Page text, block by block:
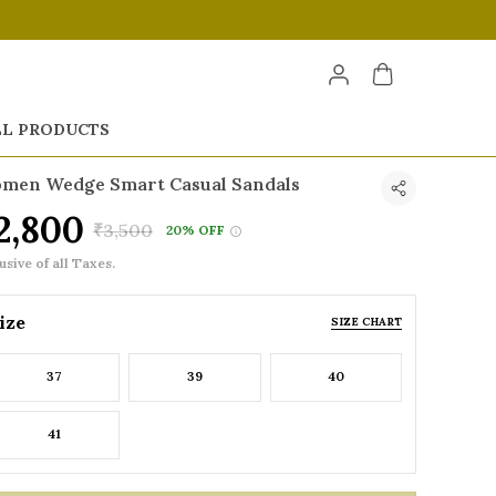
PRODUCTS
Wedge Smart Casual Sandals
₹3,500
20% OFF
of all Taxes.
SIZE CHART
37 39 40
41